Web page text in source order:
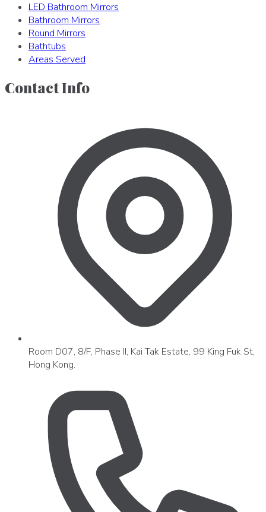
LED Bathroom Mirrors
Bathroom Mirrors
Round Mirrors
Bathtubs
Areas Served
Contact Info
Room D07, 8/F, Phase II, Kai Tak Estate, 99 King Fuk St,
Hong Kong.